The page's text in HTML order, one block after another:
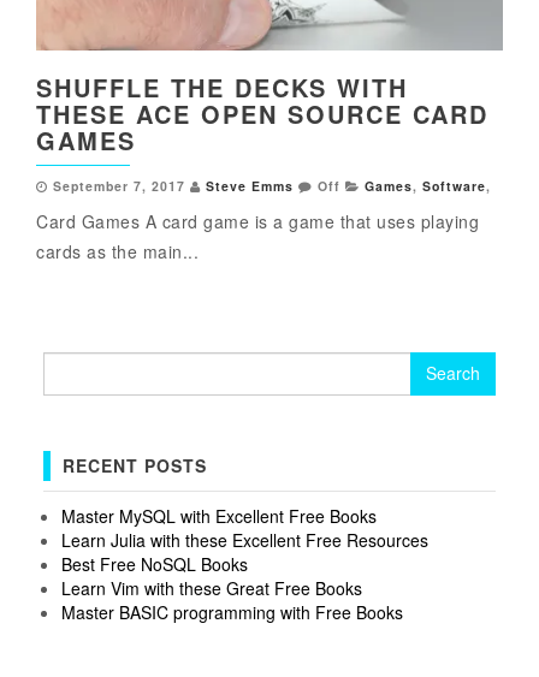
SHUFFLE THE DECKS WITH
THESE ACE OPEN SOURCE CARD
GAMES
September 7, 2017 Steve Emms Off Games, Software,
Card Games A card game is a game that uses playing
cards as the main...
RECENT POSTS
Master MySQL with Excellent Free Books
Learn Julia with these Excellent Free Resources
Best Free NoSQL Books
Learn Vim with these Great Free Books
Master BASIC programming with Free Books